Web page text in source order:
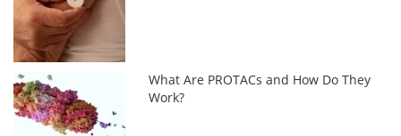
What Are PROTACs and How Do They
Work?